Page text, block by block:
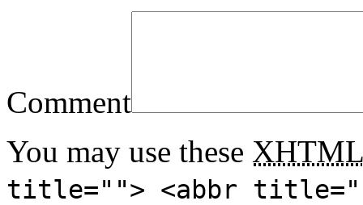
Comment
You may use these XHTML
title=""> <abbr